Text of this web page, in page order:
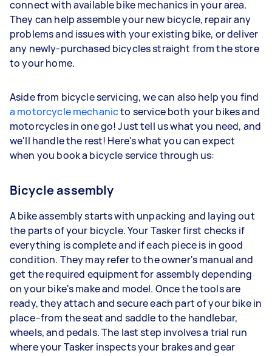
connect with available bike mechanics in your area.
They can help assemble your new bicycle, repair any
problems and issues with your existing bike, or deliver
any newly-purchased bicycles straight from the store
to your home.
Aside from bicycle servicing, we can also help you find
a motorcycle mechanicto service both your bikes and
motorcycles in one go! Just tell us what you need, and
we'll handle the rest! Here's what you can expect
when you book a bicycle service through us:
Bicycle assembly
A bike assembly starts with unpacking and laying out
the parts of your bicycle. Your Tasker first checks if
everything is complete and if each piece is in good
condition. They may refer to the owner's manual and
get the required equipment for assembly depending
on your bike's make and model. Once the tools are
ready, they attach and secure each part of your bike in
place–from the seat and saddle to the handlebar,
wheels, and pedals. The last step involves a trial run
where your Tasker inspects your brakes and gear